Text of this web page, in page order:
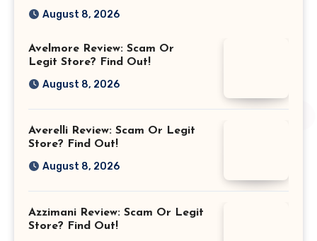
August 8, 2026
Avelmore Review: Scam Or
Legit Store? Find Out!
August 8, 2026
Averelli Review: Scam Or Legit
Store? Find Out!
August 8, 2026
Azzimani Review: Scam Or Legit
Store? Find Out!